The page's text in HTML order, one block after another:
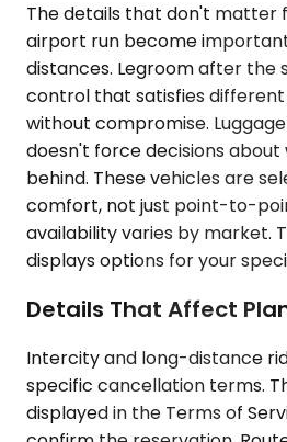
The details that don't matter
airport run become
distances. Legroom after the
control that satisfies
without compromise.
doesn't force decisions
behind. These vehicles are
comfort, not just point-to-
availability varies by market.
displays options for your
Details That Affect
Intercity and long-distance
specific cancellation terms.
displayed in the Terms of